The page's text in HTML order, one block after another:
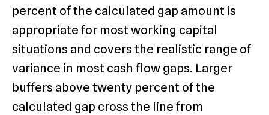
percent of the calculated gap amount is
appropriate for most working capital
situations and covers the realistic range of
variance in most cash flow gaps. Larger
buffers above twenty percent of the
calculated gap cross the line from